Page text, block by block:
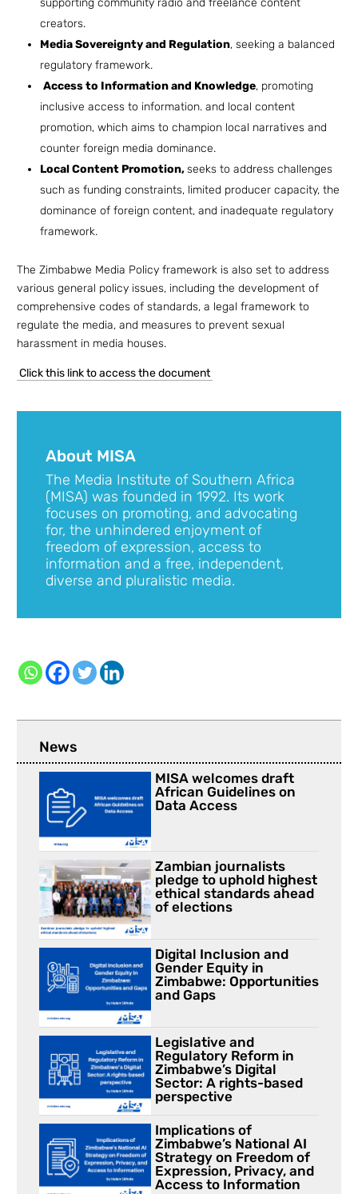
supporting community radio and freelance content
creators.
Media Sovereignty and Regulation, seeking a balanced
regulatory framework.
Access to Information and Knowledge, promoting
inclusive access to information. and local content
promotion, which aims to champion local narratives and
counter foreign media dominance.
Local Content Promotion,seeks to address challenges
such as funding constraints, limited producer capacity, the
dominance of foreign content, and inadequate regulatory
framework.
The Zimbabwe Media Policy framework is also set to address
various general policy issues, including the development of
comprehensive codes of standards, a legal framework to
regulate the media, and measures to prevent sexual
harassment in media houses.
Click this link to access the document
About MISA
The Media Institute of Southern Africa
(MISA) was founded in 1992. Its work
focuses on promoting, and advocating
for, the unhindered enjoyment of
freedom of expression, access to
information and a free, independent,
diverse and pluralistic media.
News
MISA welcomes draft
African Guidelines on
Data Access
Zambian journalists
pledge to uphold highest
ethical standards ahead
of elections
Digital Inclusion and
Gender Equity in
Zimbabwe: Opportunities
and Gaps
Legislative and
Regulatory Reform in
Zimbabwe’s Digital
Sector: A rights-based
perspective
Implications of
Zimbabwe’s National AI
Strategy on Freedom of
Expression, Privacy, and
Access to Information